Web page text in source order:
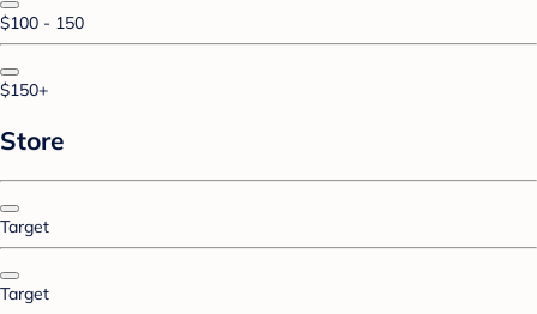
$100 - 150
$150+
Store
Target
Target